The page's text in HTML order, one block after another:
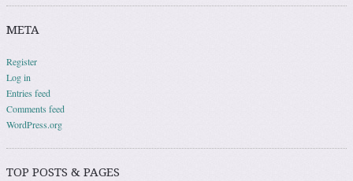
META
Register
Log in
Entries feed
Comments feed
WordPress.org
TOP POSTS & PAGES